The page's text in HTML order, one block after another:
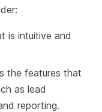
is intuitive and
the features that
as lead
reporting.